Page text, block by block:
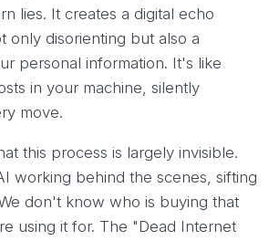
lies. It creates a digital echo
only disorienting but also a
personal information. It's like
in your machine, silently
move.
this process is largely invisible.
working behind the scenes, sifting
don't know who is buying that
using it for. The "Dead Internet